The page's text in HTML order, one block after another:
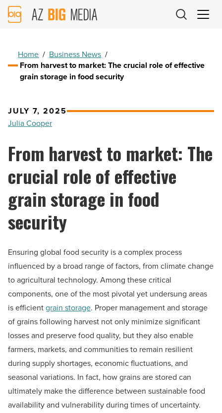
AZ
Big
Home / Business News /
From harvest to market: The crucial role of effective
grain storage in food security
JULY 7, 2025
Julia Cooper
From harvest to market: The
crucial role of effective
grain storage in food
security
Ensuring global food security is a complex process
influenced by a broad range of factors, from climate change
to agricultural technology. Among these critical
components, one of the most pivotal yet undersung areas
is efficientgrain storage. Proper management and storage
of grains following harvest not only minimize significant
losses and preserve food quality, but they also enable
farmers, markets, and communities to remain resilient
during supply shortages, economic fluctuations, and
seasonal variations. In fact, how grains are stored can
ultimately make the difference between sustainable food
availability and vulnerability during times of uncertainty.